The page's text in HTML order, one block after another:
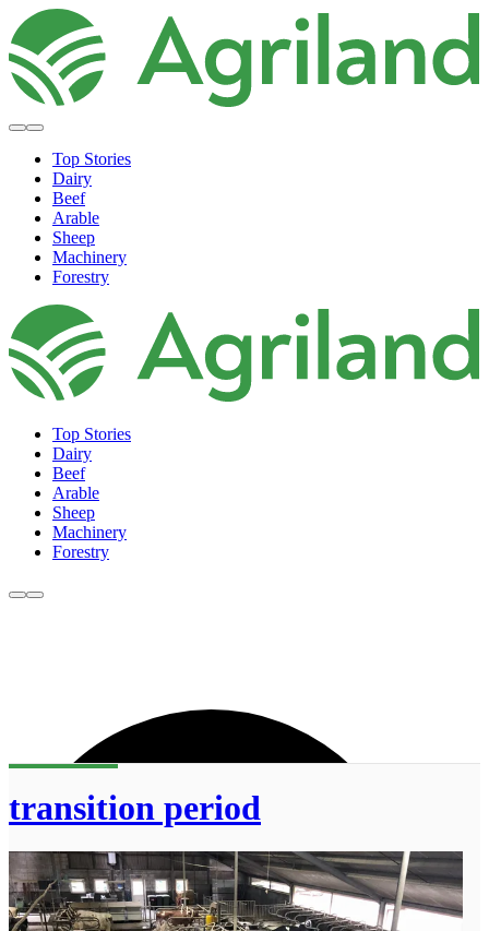
Top Stories
Dairy
Beef
Arable
Sheep
Machinery
Forestry
Top Stories
Dairy
Beef
Arable
Sheep
Machinery
Forestry
transition period